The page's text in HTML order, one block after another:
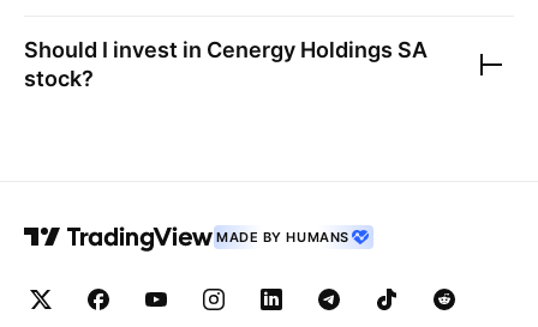
Should I invest in Cenergy Holdings SA
stock?
MADE BY HUMANS